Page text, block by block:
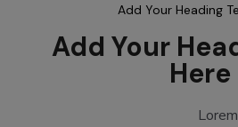
Add Your Heading
Add Your
Here
Lorem